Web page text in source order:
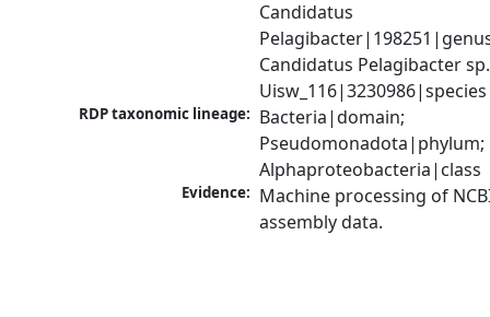
Candidatus
Candidatus Pelagibacter sp.
Uisw_116|3230986|species
RDP taxonomic lineage: Bacteria|domain;
Pseudomonadota|phylum;
Alphaproteobacteria|class
Evidence: Machine processing of
assembly data.